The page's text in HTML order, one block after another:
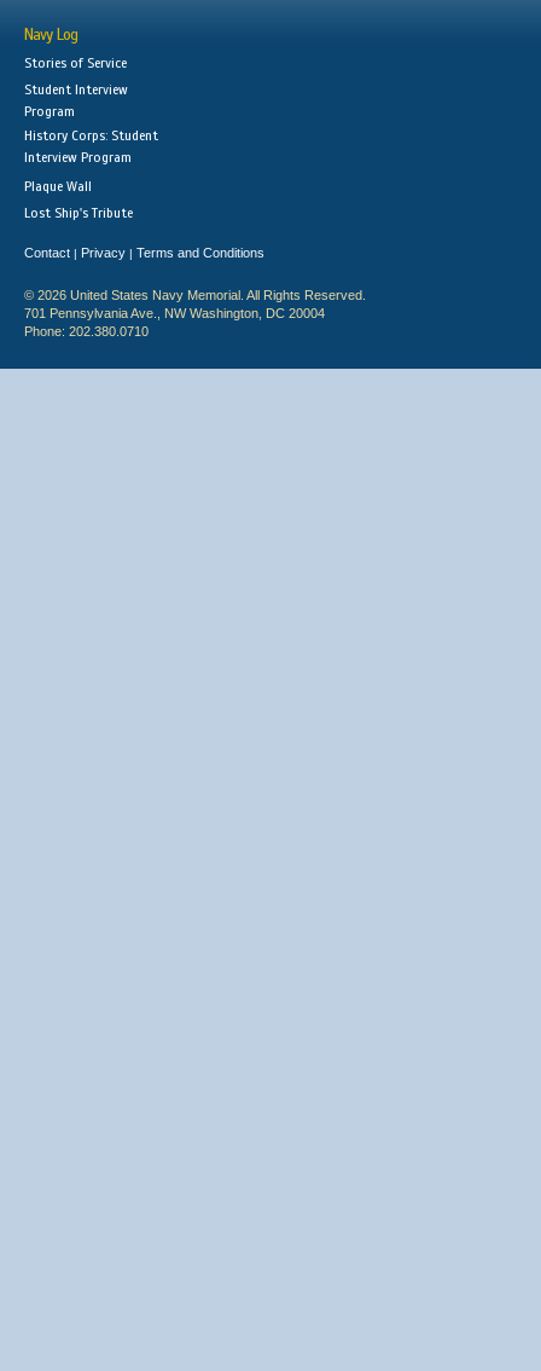
Navy Log
Stories of Service
Student Interview
Program
History Corps: Student
Interview Program
Plaque Wall
Lost Ship's Tribute
Contact | Privacy | Terms and Conditions
© 2026 United States Navy Memorial. All Rights Reserved.
701 Pennsylvania Ave., NW Washington, DC 20004
Phone: 202.380.0710